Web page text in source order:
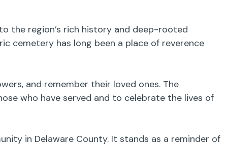
the region’s rich history and deep-rooted
cemetery has long been a place of reverence
and remember their loved ones. The
who have served and to celebrate the lives of
in Delaware County. It stands as a reminder of